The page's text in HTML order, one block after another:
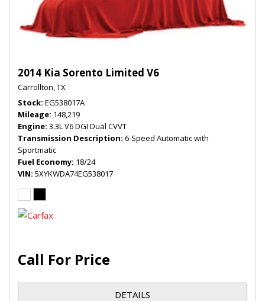
2014 Kia Sorento Limited V6
Carrollton, TX
Stock EG538017A
Mileage 148,219
Engine 3.3L V6 DGI Dual CVVT
Transmission Description 6-Speed Automatic with
Sportmatic
Fuel Economy 18/24
VIN 5XYKWDA74EG538017
Call For Price
DETAILS